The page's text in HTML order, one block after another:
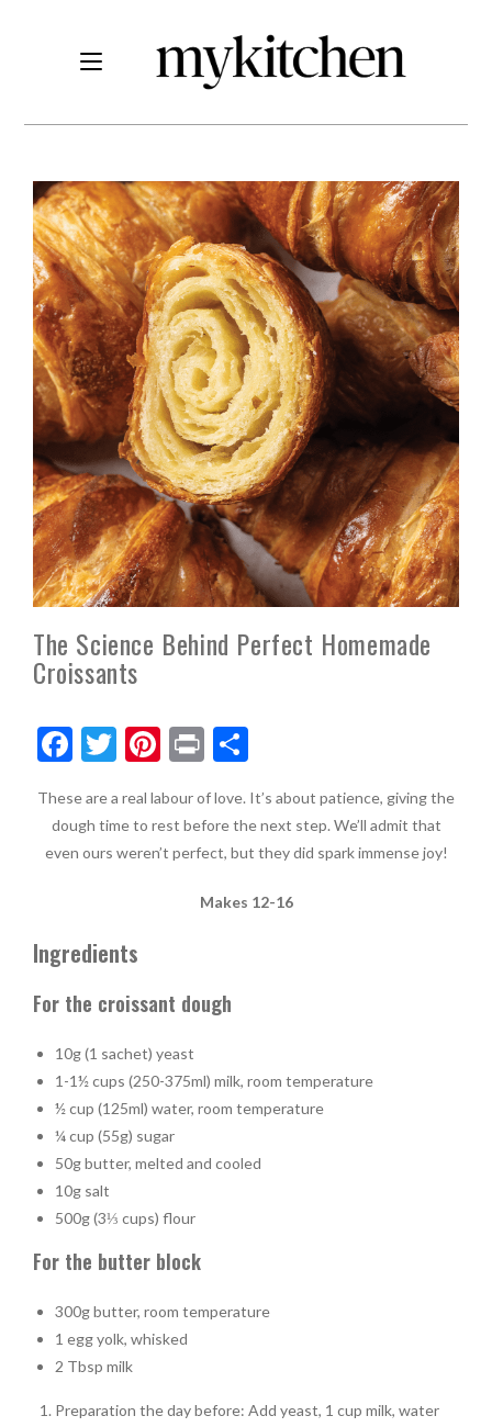
The Science Behind Perfect Homemade
Croissants
F
e
b
k
T
itt
er
Pi
er
es
Pr
t
S
ar
e
These are a real labour of love. It’s about patience, giving the
dough time to rest before the next step. We’ll admit that
even ours weren’t perfect, but they did spark immense joy!
Makes 12-16
Ingredients
For the croissant dough
10g (1 sachet) yeast
1-1½ cups (250-375ml) milk, room temperature
½ cup (125ml) water, room temperature
¼ cup (55g) sugar
50g butter, melted and cooled
10g salt
500g (3⅓ cups) flour
For the butter block
300g butter, room temperature
1 egg yolk, whisked
2 Tbsp milk
Preparation the day before: Add yeast, 1 cup milk, water